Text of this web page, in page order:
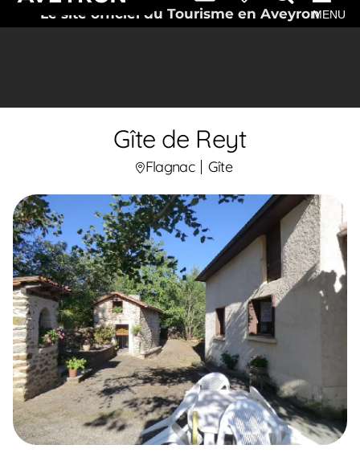
Le site officiel du Tourisme en AveyronMENU
Gîte de Reyt
Flagnac Gîte